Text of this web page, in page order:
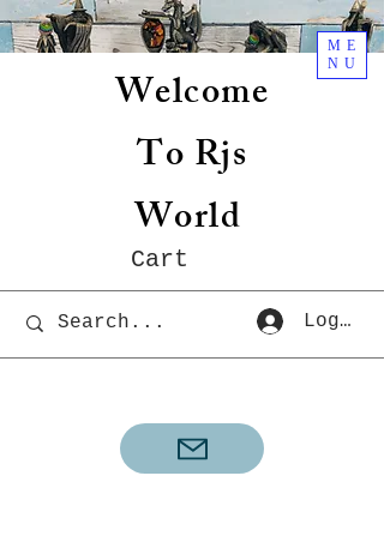
Welcome
To Rjs
World
Cart
ME
NU
Log In